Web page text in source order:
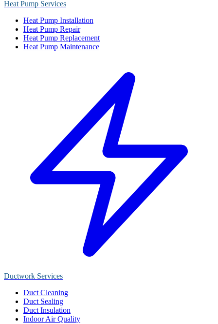
Heat Pump Services
Heat Pump Installation
Heat Pump Repair
Heat Pump Replacement
Heat Pump Maintenance
Ductwork Services
Duct Cleaning
Duct Sealing
Duct Insulation
Indoor Air Quality